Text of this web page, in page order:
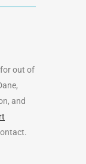
out of
and